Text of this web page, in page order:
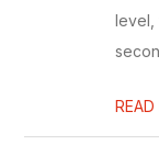
level,
READ